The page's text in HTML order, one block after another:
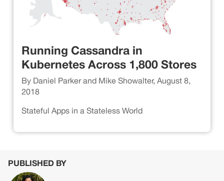
Running Cassandra in
Kubernetes Across 1,800 Stores
By Daniel Parker and Mike Showalter, August 8,
2018
Stateful Apps in a Stateless World
PUBLISHED BY